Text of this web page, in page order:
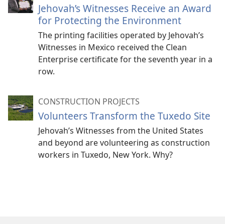
Jehovah’s Witnesses Receive an Award
for Protecting the Environment
The printing facilities operated by Jehovah’s
Witnesses in Mexico received the Clean
Enterprise certificate for the seventh year in a
row.
CONSTRUCTION PROJECTS
Volunteers Transform the Tuxedo Site
Jehovah’s Witnesses from the United States
and beyond are volunteering as construction
workers in Tuxedo, New York. Why?